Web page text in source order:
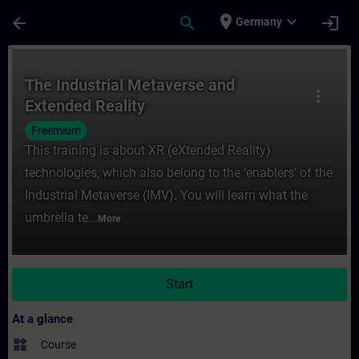
arrow_back search place Germany expand_more login
more_vert
The Industrial Metaverse and
Extended Reality
Freemium
This training is about XR (eXtended Reality)
technologies, which also belong to the ‘enablers’ of the
Industrial Metaverse (IMV). You will learn what the
umbrella te... More
Start
At a glance
widgets Course